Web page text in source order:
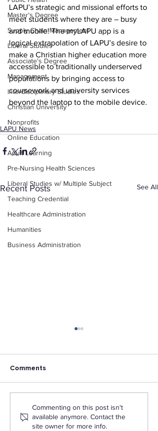
Master's Degree
Supply Chain Management
Liberal Studies
Associate's Degree
Management
Interdisciplinary Studies
Christian University
Nonprofits
Online Education
Adult Learning
Pre-Nursing Health Sciences
Liberal Studies w/ Multiple Subject
Teaching Credential
Healthcare Administration
Humanities
Business Administration
LAPU’s strategic and missional efforts to
meet students where they are – busy
and mobile! The myLAPU app is a
logical extrapolation of LAPU’s desire to
make a Christian higher education more
accessible to traditionally underserved
populations by bringing access to
coursework and university services
beyond the laptop to the mobile device.
LAPU News
Recent Posts See All
Los Angeles Pacific
University wins 2020
Omni Awards for
Comments
Commenting on this post isn't
available anymore. Contact the
site owner for more info.